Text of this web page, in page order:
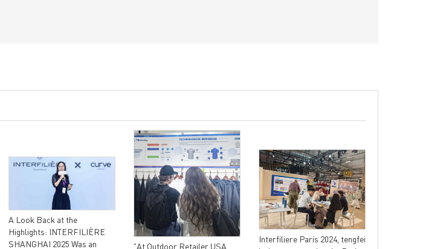
A Look Back at the
Highlights: INTERFILIÈRE
SHANGHAI 2025 Was an
"At Outdoor Retailer USA,
Interfiliere Paris 2024, tengfei